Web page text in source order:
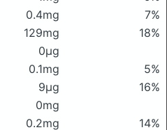
0.4mg
7%
129mg
18%
0μg
0.1mg
5%
9μg
16%
0mg
0.2mg
14%